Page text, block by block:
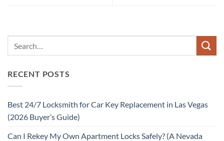
RECENT POSTS
Best 24/7 Locksmith for Car Key Replacement in Las Vegas
(2026 Buyer’s Guide)
Can I Rekey My Own Apartment Locks Safely? (A Nevada